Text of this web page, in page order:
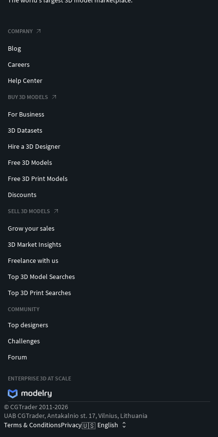
COMPANY
Blog
Careers
Help Center
BUY 3D MODELS
For Business
3D Datasets
Hire a 3D Designer
Free 3D Models
Free 3D Print Models
Discounts
SELL 3D MODELS
Grow your sales
3D Market Insights
Freelance with us
Top 3D Model Searches
Top 3D Print Searches
COMMUNITY
Top designers
Challenges
Forum
ENTERPRISE 3D AT SCALE
© CGTrader 2011-2026
UAB CGTrader, Antakalnio st. 17, Vilnius, Lithuania
Terms & ConditionsPrivacy🇺🇸 English